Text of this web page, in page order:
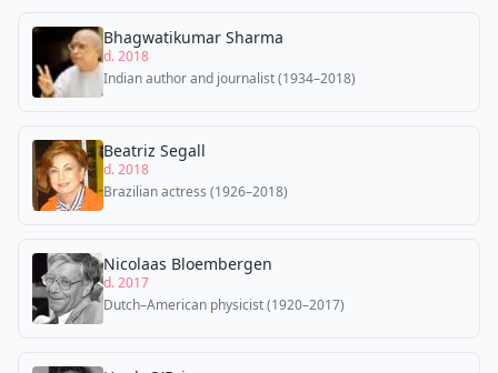
Bhagwatikumar Sharma
d. 2018
Indian author and journalist (1934–2018)
Beatriz Segall
d. 2018
Brazilian actress (1926–2018)
Nicolaas Bloembergen
d. 2017
Dutch–American physicist (1920–2017)